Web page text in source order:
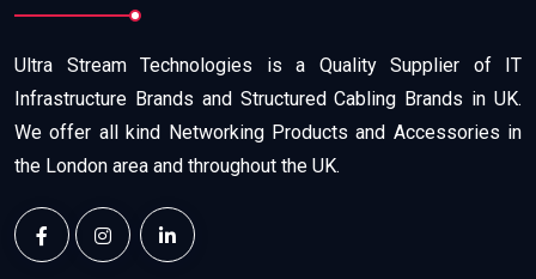
Ultra Stream Technologies is a Quality Supplier of IT
Infrastructure Brands and Structured Cabling Brands in UK.
We offer all kind Networking Products and Accessories in
the London area and throughout the UK.